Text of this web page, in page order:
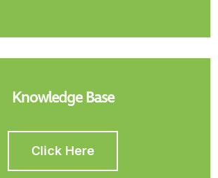
Knowledge Base
Click Here